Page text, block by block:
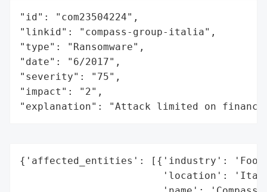
"id": "com23504224",
"linkid": "compass-group-italia",
"type": "Ransomware",
"date": "6/2017",
"severity": "75",
"impact": "2",
"explanation": "Attack limited on
{'affected_entities': [{'industry': 'Food
'location':